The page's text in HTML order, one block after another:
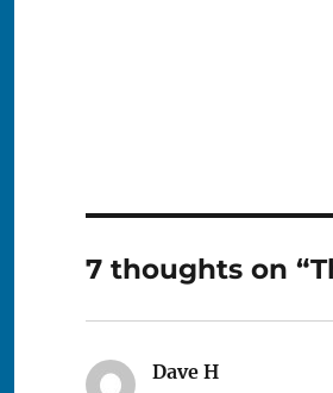
7 thoughts on
Dave H